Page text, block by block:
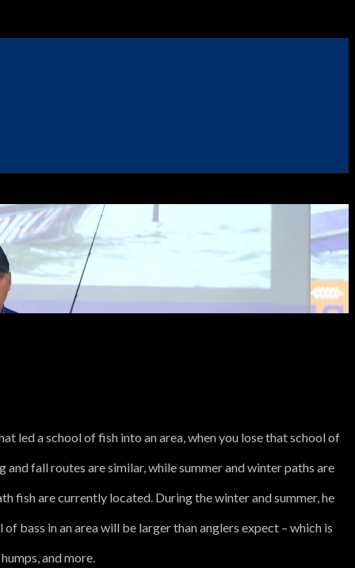
led a school of fish into an area, when you lose that school of
and fall routes are similar, while summer and winter paths are
fish are currently located. During the winter and summer, he
bass in an area will be larger than anglers expect – which is
and more.